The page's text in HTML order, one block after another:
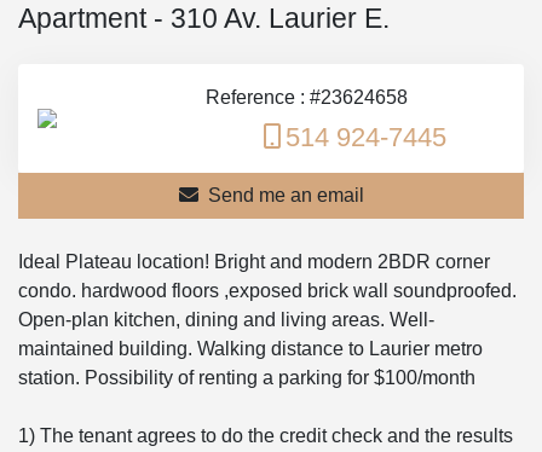
Apartment - 310 Av. Laurier E.
Reference : #23624658
514 924-7445
Send me an email
Ideal Plateau location! Bright and modern 2BDR corner
condo. hardwood floors ,exposed brick wall soundproofed.
Open-plan kitchen, dining and living areas. Well-
maintained building. Walking distance to Laurier metro
station. Possibility of renting a parking for $100/month
1) The tenant agrees to do the credit check and the results